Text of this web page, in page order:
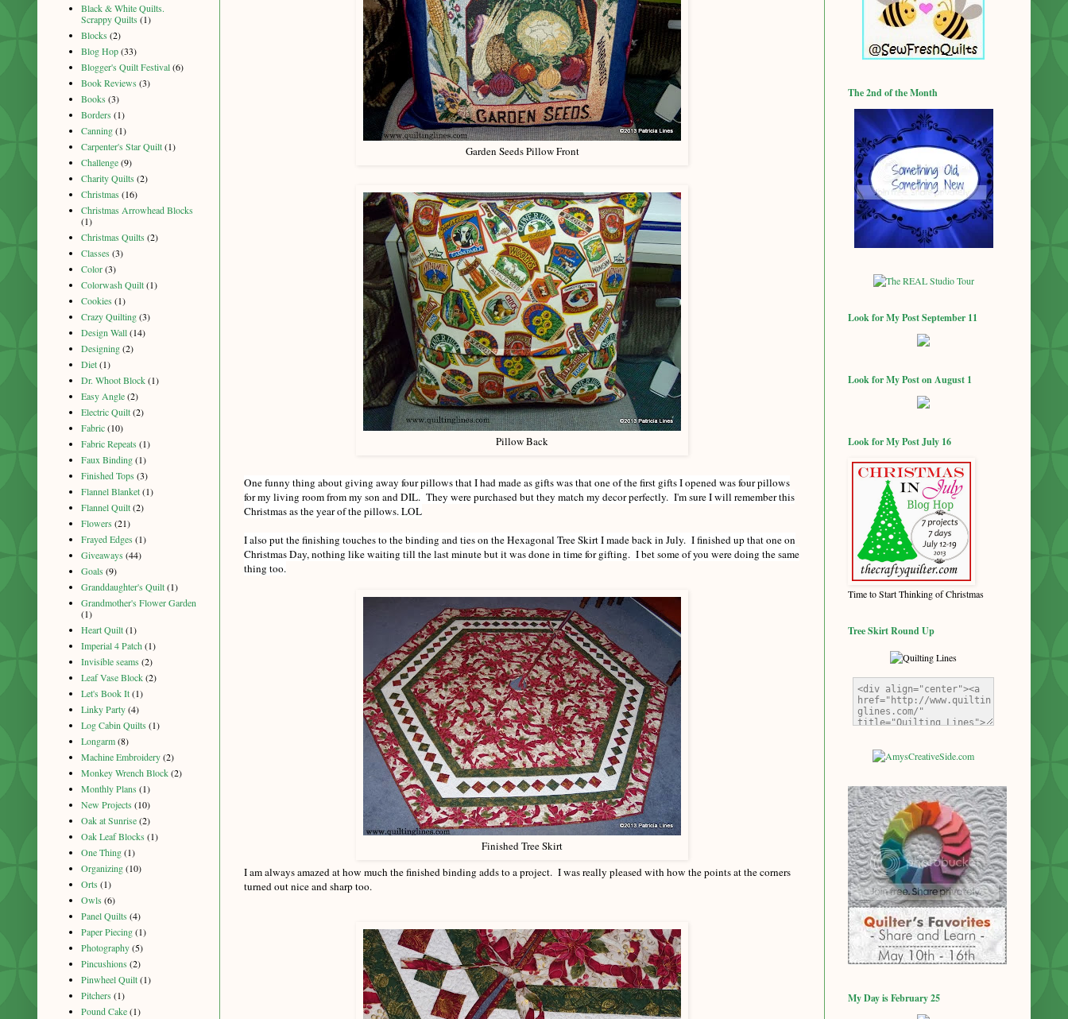
Garden Seeds Pillow Front
Pillow Back
One funny thing about giving away four pillows that I had made as gifts was that one of the first gifts I opened was four pillows
for my living room from my son and DIL. They were purchased but they match my decor perfectly. I'm sure I will remember this
Christmas as the year of the pillows. LOL
I also put the finishing touches to the binding and ties on the Hexagonal Tree Skirt I made back in July. I finished up that one on
Christmas Day, nothing like waiting till the last minute but it was done in time for gifting. I bet some of you were doing the same
thing too.
Finished Tree Skirt
I am always amazed at how much the finished binding adds to a project. I was really pleased with how the points at the corners
turned out nice and sharp too.
Black & White Quilts.
Scrappy Quilts (1)
Blocks (2)
Blog Hop(33)
Blogger's Quilt Festival(6)
Book Reviews (3)
Books (3)
Borders (1)
Canning(1)
Carpenter's Star Quilt(1)
Challenge(9)
Charity Quilts (2)
Christmas (16)
Christmas Arrowhead Blocks
(1)
Christmas Quilts (2)
Classes (3)
Color(3)
Colorwash Quilt(1)
Cookies (1)
Crazy Quilting(3)
Design Wall(14)
Designing(2)
Diet(1)
Dr. Whoot Block(1)
Easy Angle(2)
Electric Quilt(2)
Fabric(10)
Fabric Repeats (1)
Faux Binding(1)
Finished Tops (3)
Flannel Blanket(1)
Flannel Quilt(2)
Flowers (21)
Frayed Edges (1)
Giveaways (44)
Goals (9)
Granddaughter's Quilt(1)
Grandmother's Flower Garden
(1)
Heart Quilt(1)
Imperial 4 Patch(1)
Invisible seams (2)
Leaf Vase Block(2)
Let's Book It(1)
Linky Party(4)
Log Cabin Quilts (1)
Longarm(8)
Machine Embroidery(2)
Monkey Wrench Block(2)
Monthly Plans (1)
New Projects (10)
Oak at Sunrise(2)
Oak Leaf Blocks (1)
One Thing(1)
Organizing(10)
Orts (1)
Owls (6)
Panel Quilts (4)
Paper Piecing(1)
Photography(5)
Pincushions (2)
Pinwheel Quilt(1)
Pitchers (1)
Pound Cake(1)
The 2nd of the Month
Look for My Post September 11
Look for My Post on August 1
Look for My Post July 16
Time to Start Thinking of Christmas
Tree Skirt Round Up
My Day is February 25